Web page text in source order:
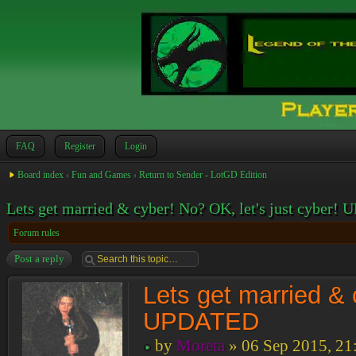
FAQ Register Login
Board index ‹ Fun and Games ‹ Return to Sender - LotGD Edition
Lets get married & cyber! No? OK, let's just cyber!
Forum rules
Post a reply
Lets get married
UPDATED
by Moreta» 06 Sep 2015,